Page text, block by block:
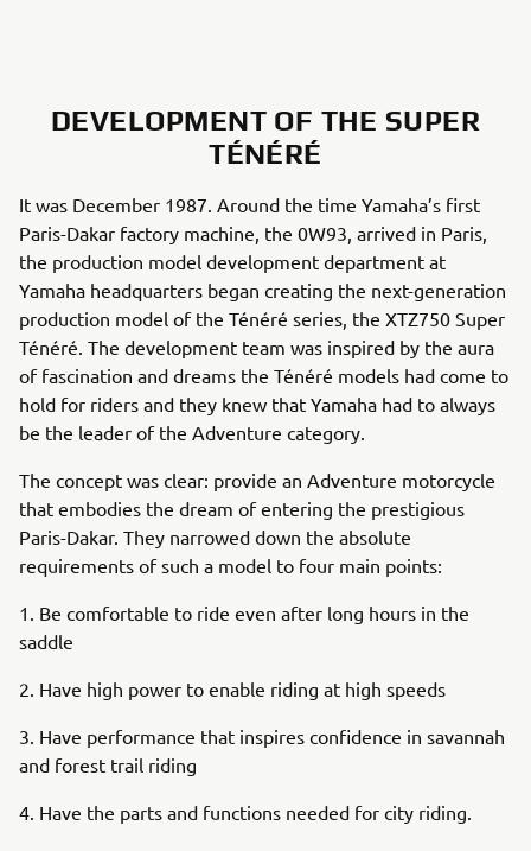
DEVELOPMENT OF THE SUPER
TÉNÉRÉ
It was December 1987. Around the time Yamaha’s first
Paris-Dakar factory machine, the 0W93, arrived in Paris,
the production model development department at
Yamaha headquarters began creating the next-generation
production model of the Ténéré series, the XTZ750 Super
Ténéré. The development team was inspired by the aura
of fascination and dreams the Ténéré models had come to
hold for riders and they knew that Yamaha had to always
be the leader of the Adventure category.
The concept was clear: provide an Adventure motorcycle
that embodies the dream of entering the prestigious
Paris-Dakar. They narrowed down the absolute
requirements of such a model to four main points:
1. Be comfortable to ride even after long hours in the
saddle
2. Have high power to enable riding at high speeds
3. Have performance that inspires confidence in savannah
and forest trail riding
4. Have the parts and functions needed for city riding.